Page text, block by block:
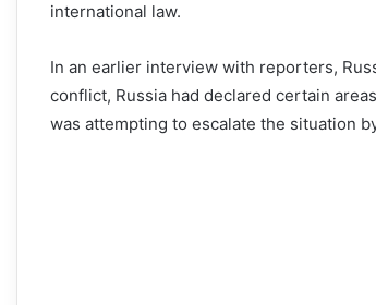
international law.
In an earlier interview with reporters,
conflict, Russia had declared certain
was attempting to escalate the situation